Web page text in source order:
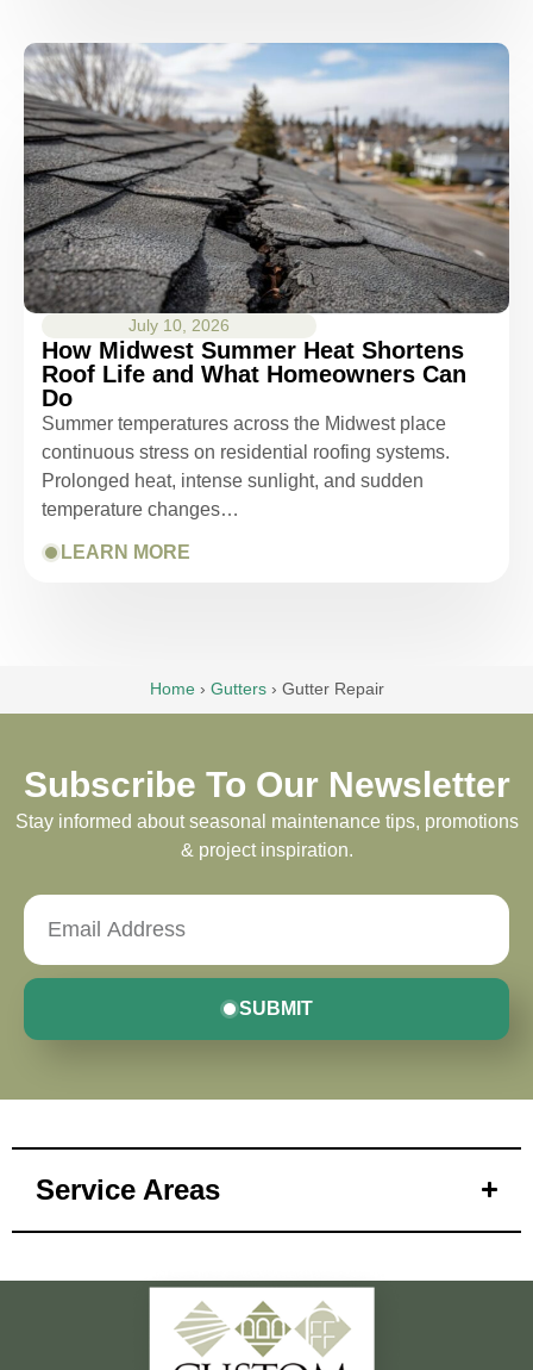
July 10, 2026
How Midwest Summer Heat Shortens
Roof Life and What Homeowners Can
Do
Summer temperatures across the Midwest place
continuous stress on residential roofing systems.
Prolonged heat, intense sunlight, and sudden
temperature changes…
LEARN MORE
Home › Gutters › Gutter Repair
Subscribe To Our Newsletter
Stay informed about seasonal maintenance tips, promotions
& project inspiration.
SUBMIT
Service Areas